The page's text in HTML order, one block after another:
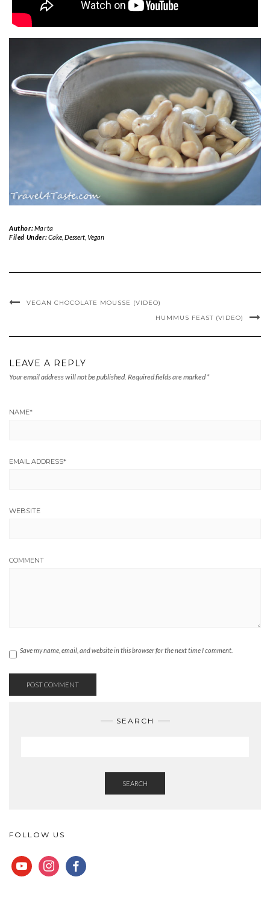
Author:Marta
Filed Under:Cake, Dessert, Vegan
VEGAN CHOCOLATE MOUSSE (VIDEO)
HUMMUS FEAST (VIDEO)
LEAVE A REPLY
Your email address will not be published. Required fields are marked *
NAME*
EMAIL ADDRESS*
WEBSITE
COMMENT
Save my name, email, and website in this browser for the next time I comment.
SEARCH
SEARCH
FOLLOW US
YOUTUBEINSTAGRAMFACEBOOK